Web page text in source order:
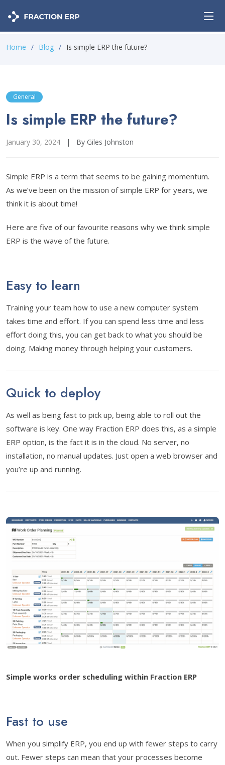
Home Blog Is simple ERP the future?
General
Is simple ERP the future?
January 30, 2024 | By Giles Johnston
Simple ERP is a term that seems to be gaining momentum.
As we’ve been on the mission of simple ERP for years, we
think it is about time!
Here are five of our favourite reasons why we think simple
ERP is the wave of the future.
Easy to learn
Training your team how to use a new computer system
takes time and effort. If you can spend less time and less
effort doing this, you can get back to what you should be
doing. Making money through helping your customers.
Quick to deploy
As well as being fast to pick up, being able to roll out the
software is key. One way Fraction ERP does this, as a simple
ERP option, is the fact it is in the cloud. No server, no
installation, no manual updates. Just open a web browser and
you’re up and running.
Simple works order scheduling within Fraction ERP
Fast to use
When you simplify ERP, you end up with fewer steps to carry
out. Fewer steps can mean that your processes become